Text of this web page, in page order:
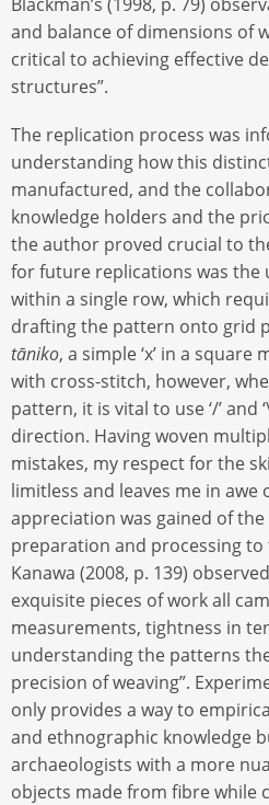
and balance of dimensions of
critical to achieving effective
structures”.
The replication process was
understanding how this
manufactured, and the
knowledge holders and the
the author proved crucial to
for future replications was the
within a single row, which
drafting the pattern onto grid
tāniko, a simple ‘x’ in a
with cross-stitch, however,
pattern, it is vital to use ‘/’ and
direction. Having woven
mistakes, my respect for the
limitless and leaves me in awe
appreciation was gained of
preparation and processing to
Kanawa (2008, p. 139)
exquisite pieces of work all
measurements, tightness in
understanding the patterns
precision of weaving”.
only provides a way to
and ethnographic knowledge
archaeologists with a more
objects made from fibre while